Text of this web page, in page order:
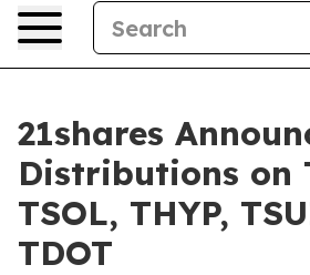
21shares
Distributions on
TSOL, THYP,
TDOT